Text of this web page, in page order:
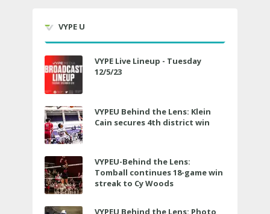
VYPE U
VYPE Live Lineup - Tuesday
12/5/23
VYPEU Behind the Lens: Klein
Cain secures 4th district win
VYPEU-Behind the Lens:
Tomball continues 18-game win
streak to Cy Woods
VYPEU Behind the Lens: Photo